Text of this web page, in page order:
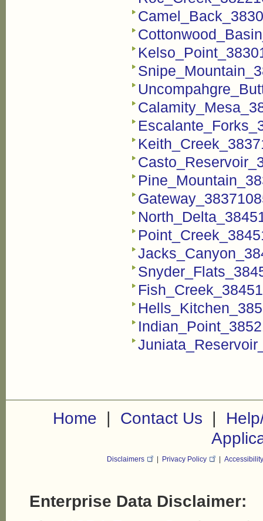
Home | Contact Us |
Disclaimers Privacy Policy
Enterprise Data Disclaimer: